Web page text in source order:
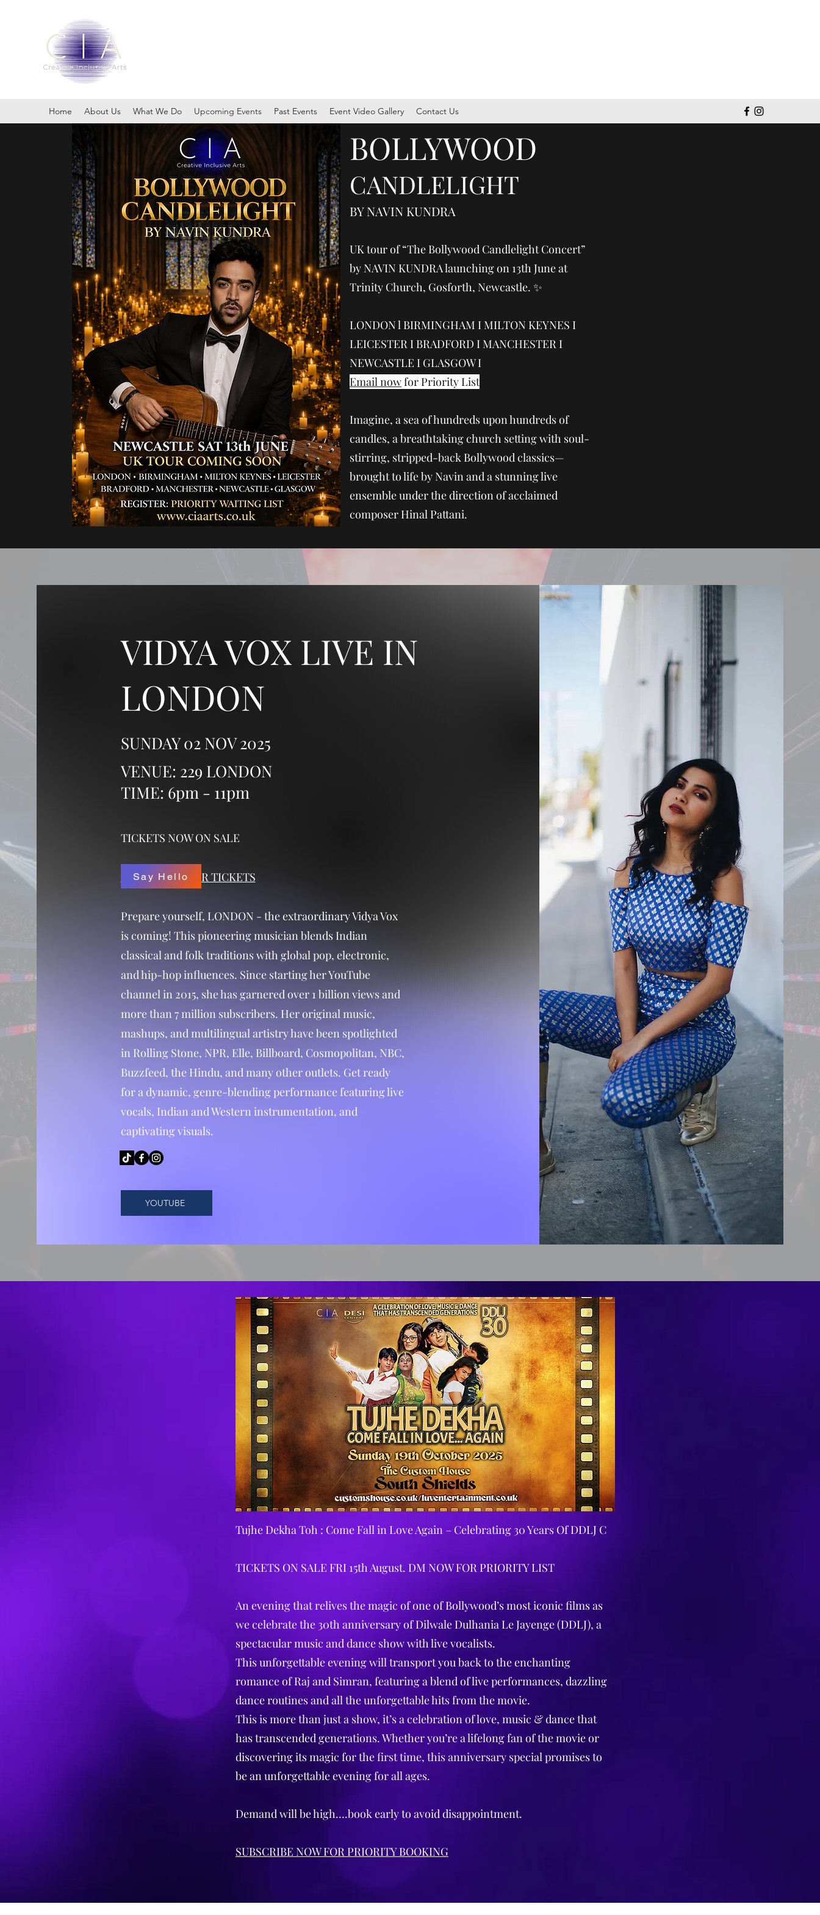
Home About Us What We Do Upcoming Events Past Events Event Video Gallery Contact Us
​BOLLYWOOD
CANDLELIGHT
BY NAVIN KUNDRA
UK tour of “The Bollywood Candlelight Concert”
by NAVIN KUNDRA launching on 13th June at
Trinity Church, Gosforth, Newcastle. ✨
LONDON l BIRMINGHAM I MILTON KEYNES I
LEICESTER I BRADFORD I MANCHESTER I
NEWCASTLE I GLASGOW I
Email nowfor Priority List
Imagine, a sea of hundreds upon hundreds of
candles, a breathtaking church setting with soul-
stirring, stripped-back Bollywood classics—
brought to life by Navin and a stunning live
ensemble under the direction of acclaimed
composer Hinal Pattani.
VIDYA VOX LIVE IN
LONDON
SUNDAY 02 NOV 2025
VENUE: 229 LONDON
TIME: 6pm - 11pm
TICKETS NOW ON SALE
CLICK HERE FOR TICKETS
Prepare yourself, LONDON - the extraordinary Vidya Vox
is coming! This pioneering musician blends Indian
classical and folk traditions with global pop, electronic,
and hip-hop influences. Since starting her YouTube
channel in 2015, she has garnered over 1 billion views and
more than 7 million subscribers. Her original music,
mashups, and multilingual artistry have been spotlighted
in Rolling Stone, NPR, Elle, Billboard, Cosmopolitan, NBC,
Buzzfeed, the Hindu, and many other outlets. Get ready
for a dynamic, genre-blending performance featuring live
vocals, Indian and Western instrumentation, and
captivating visuals.
Say Hello
YOUTUBE
Tujhe Dekha Toh : Come Fall in Love Again – Celebrating 30 Years Of DDLJ C
TICKETS ON SALE FRI 15th August. DM NOW FOR PRIORITY LIST
An evening that relives the magic of one of Bollywood’s most iconic films as
we celebrate the 30th anniversary of Dilwale Dulhania Le Jayenge (DDLJ), a
spectacular music and dance show with live vocalists.
This unforgettable evening will transport you back to the enchanting
romance of Raj and Simran, featuring a blend of live performances, dazzling
dance routines and all the unforgettable hits from the movie.
This is more than just a show, it’s a celebration of love, music & dance that
has transcended generations. Whether you’re a lifelong fan of the movie or
discovering its magic for the first time, this anniversary special promises to
be an unforgettable evening for all ages.
Demand will be high….book early to avoid disappointment.
SUBSCRIBE NOW FOR PRIORITY BOOKING